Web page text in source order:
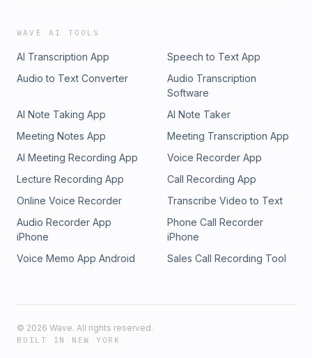
WAVE AI TOOLS
AI Transcription App
Speech to Text App
Audio to Text Converter
Audio Transcription
Software
AI Note Taking App
AI Note Taker
Meeting Notes App
Meeting Transcription App
AI Meeting Recording App
Voice Recorder App
Lecture Recording App
Call Recording App
Online Voice Recorder
Transcribe Video to Text
Audio Recorder App
iPhone
Phone Call Recorder
iPhone
Voice Memo App Android
Sales Call Recording Tool
© 2026 Wave. All rights reserved.
BUILT IN NEW YORK